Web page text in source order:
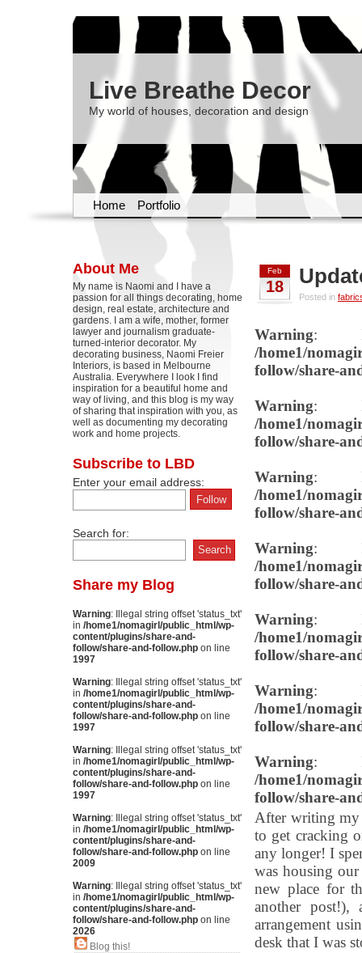
Live Breathe Decor
My world of houses, decoration and design
Home Portfolio
About Me
My name is Naomi and I have a
passion for all things decorating, home
design, real estate, architecture and
gardens. I am a wife, mother, former
lawyer and journalism graduate-
turned-interior decorator. My
decorating business, Naomi Freier
Interiors, is based in Melbourne
Australia. Everywhere I look I find
inspiration for a beautiful home and
way of living, and this blog is my way
of sharing that inspiration with you, as
well as documenting my decorating
work and home projects.
Subscribe to LBD
Enter your email address:
Search for:
Share my Blog
Warning: Illegal string offset 'status_txt'
in /home1/nomagirl/public_html/wp-
content/plugins/share-and-
follow/share-and-follow.php on line
1997
Warning: Illegal string offset 'status_txt'
in /home1/nomagirl/public_html/wp-
content/plugins/share-and-
follow/share-and-follow.php on line
1997
Warning: Illegal string offset 'status_txt'
in /home1/nomagirl/public_html/wp-
content/plugins/share-and-
follow/share-and-follow.php on line
1997
Warning: Illegal string offset 'status_txt'
in /home1/nomagirl/public_html/wp-
content/plugins/share-and-
follow/share-and-follow.php on line
2009
Warning: Illegal string offset 'status_txt'
in /home1/nomagirl/public_html/wp-
content/plugins/share-and-
follow/share-and-follow.php on line
2026
Blog this!
Feb
18
Posted in
Warning:
/home1/
follow/share-
Warning:
/home1/
follow/share-
Warning:
/home1/
follow/share-
Warning:
/home1/
follow/share-
Warning:
/home1/
follow/share-
Warning:
/home1/
follow/share-
Warning:
/home1/
follow/share-
After writing my
to get cracking
any longer! I
was housing
new place for
another
arrangement
desk that I was